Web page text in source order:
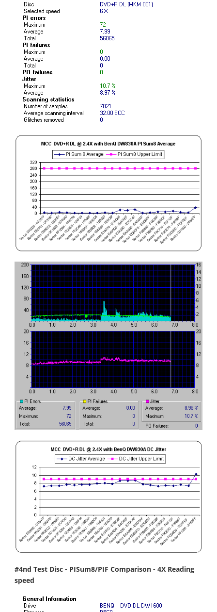
#4nd Test Disc - PISum8/PIF Comparison - 4X Reading
speed